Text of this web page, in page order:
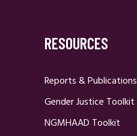
RESOURCES
Reports & Publications
Gender Justice Toolkit
NGMHAAD Toolkit